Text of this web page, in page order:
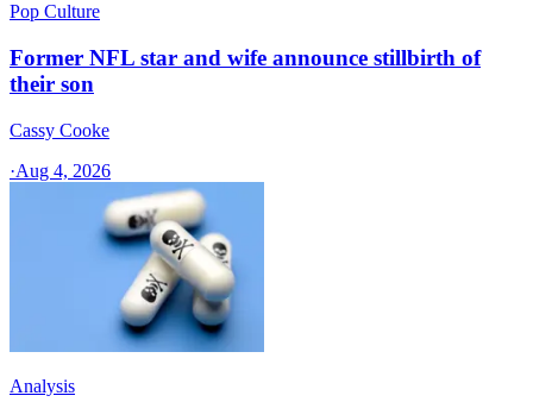
Pop Culture
Former NFL star and wife announce stillbirth of
their son
Cassy Cooke
·Aug 4, 2026
Analysis